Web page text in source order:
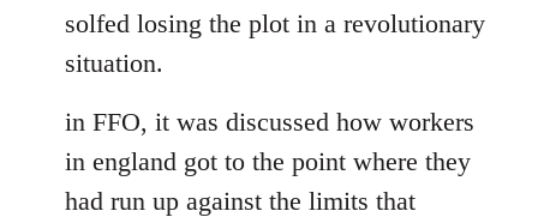
libcom.org
solfed losing the plot in a revolutionary
situation.
in FFO, it was discussed how workers
in england got to the point where they
had run up against the limits that